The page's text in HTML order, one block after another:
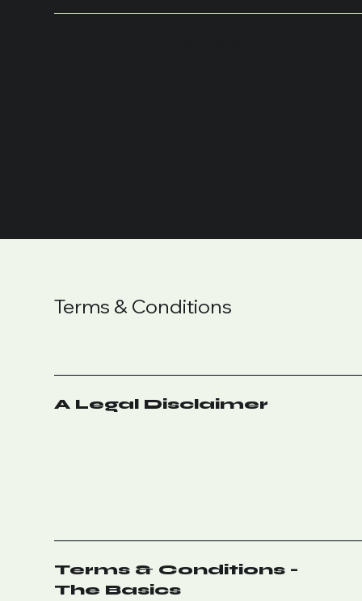
Terms & Conditions
A Legal Disclaimer
Terms & Conditions -
The Basics